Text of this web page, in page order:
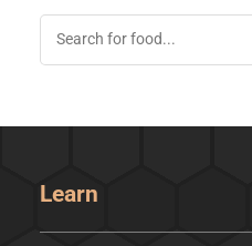
Learn